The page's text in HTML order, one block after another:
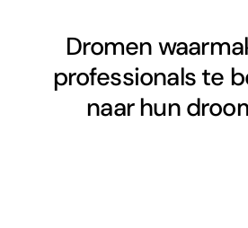
Dromen
professionals te
naar hun